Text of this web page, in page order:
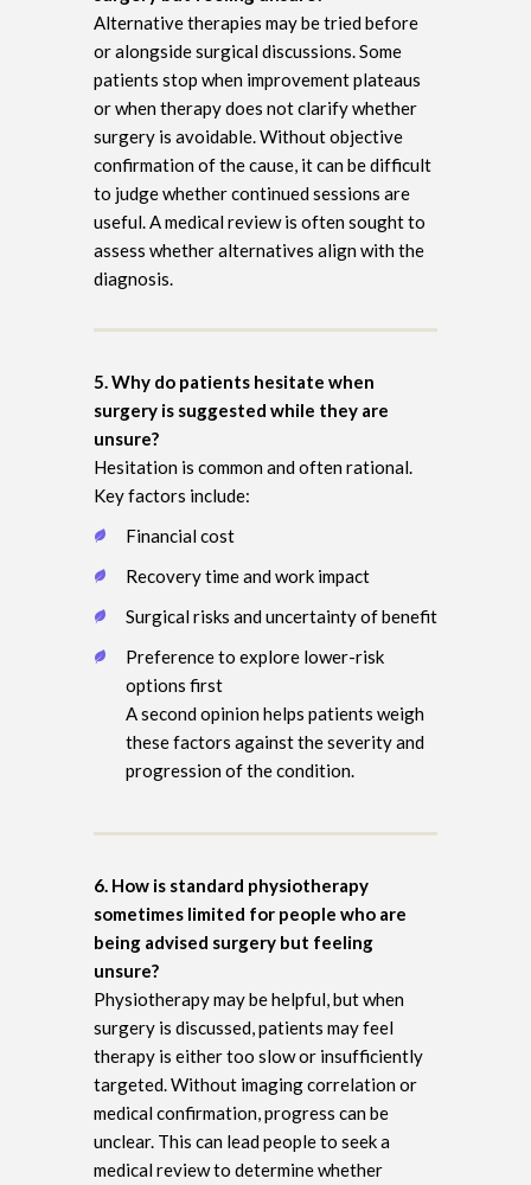
Alternative therapies may be tried before
or alongside surgical discussions. Some
patients stop when improvement plateaus
or when therapy does not clarify whether
surgery is avoidable. Without objective
confirmation of the cause, it can be difficult
to judge whether continued sessions are
useful. A medical review is often sought to
assess whether alternatives align with the
diagnosis.
5. Why do patients hesitate when
surgery is suggested while they are
unsure?
Hesitation is common and often rational.
Key factors include:
Financial cost
Recovery time and work impact
Surgical risks and uncertainty of benefit
Preference to explore lower-risk
options first
A second opinion helps patients weigh
these factors against the severity and
progression of the condition.
6. How is standard physiotherapy
sometimes limited for people who are
being advised surgery but feeling
unsure?
Physiotherapy may be helpful, but when
surgery is discussed, patients may feel
therapy is either too slow or insufficiently
targeted. Without imaging correlation or
medical confirmation, progress can be
unclear. This can lead people to seek a
medical review to determine whether